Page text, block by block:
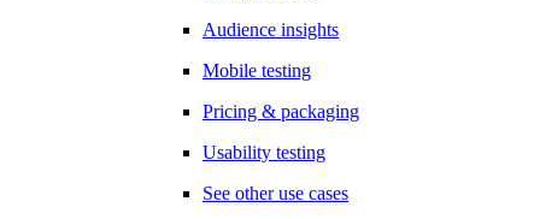
Audience insights
Mobile testing
Pricing & packaging
Usability testing
See other use cases